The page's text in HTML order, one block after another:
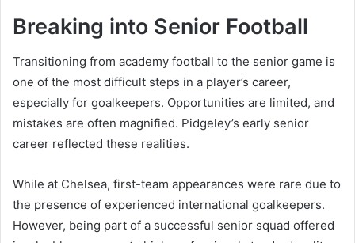
Breaking into Senior Football
Transitioning from academy football to the senior game is
one of the most difficult steps in a player’s career,
especially for goalkeepers. Opportunities are limited, and
mistakes are often magnified. Pidgeley’s early senior
career reflected these realities.
While at Chelsea, first-team appearances were rare due to
the presence of experienced international goalkeepers.
However, being part of a successful senior squad offered